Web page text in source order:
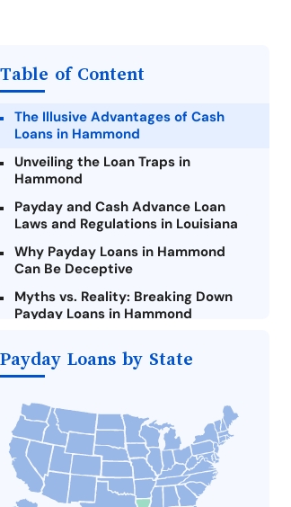
Table of Content
The Illusive Advantages of Cash
Loans in Hammond
Unveiling the Loan Traps in
Hammond
Payday and Cash Advance Loan
Laws and Regulations in Louisiana
Why Payday Loans in Hammond
Can Be Deceptive
Myths vs. Reality: Breaking Down
Payday Loans in Hammond
Loans Online in Hammond
Hammond Payday Loan
The Most Reported Lenders in
Hammond
Alternatives to Louisiana Payday
Loans
Payday Loans by State